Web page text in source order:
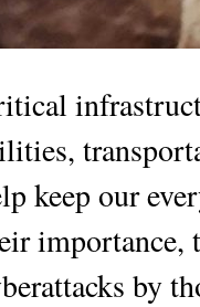
keep our
importance,
by